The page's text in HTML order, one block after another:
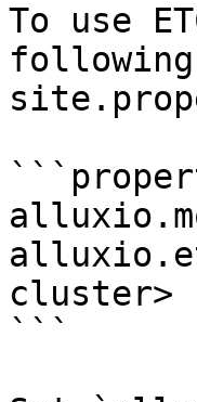
To use
cluster>
```